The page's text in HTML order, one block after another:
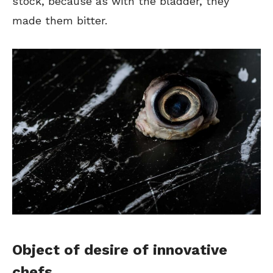
made them bitter.
Object of desire of innovative